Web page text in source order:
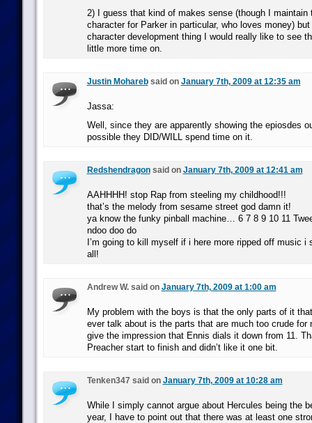
2) I guess that kind of makes sense (though I maintain
character for Parker in particular, who loves money) but
character development thing I would really like to see
little more time on.
Justin Moharebsaid on January 7th, 2009 at 12:35 am
Jassa:
Well, since they are apparently showing the epiosdes
possible they DID/WILL spend time on it.
Redshendragonsaid on January 7th, 2009 at 12:41 am
AAHHHH! stop Rap from steeling my childhood!!!
that’s the melody from sesame street god damn it!
ya know the funky pinball machine… 6 7 8 9 10 11
ndoo doo do
I’m going to kill myself if i here more ripped off music
all!
Andrew W. said on January 7th, 2009 at 1:00 am
My problem with the boys is that the only parts of it
ever talk about is the parts that are much too crude for
give the impression that Ennis dials it down from 11.
Preacher start to finish and didn’t like it one bit.
Tenken347 said on January 7th, 2009 at 10:28 am
While I simply cannot argue about Hercules being the
year, I have to point out that there was at least one